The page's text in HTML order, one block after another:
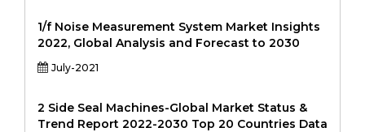
1/f Noise Measurement System Market Insights
2022, Global Analysis and Forecast to 2030
July-2021
2 Side Seal Machines-Global Market Status &
Trend Report 2022-2030 Top 20 Countries Data